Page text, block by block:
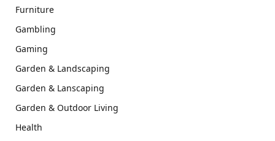
Furniture
Gambling
Gaming
Garden & Landscaping
Garden & Lanscaping
Garden & Outdoor Living
Health